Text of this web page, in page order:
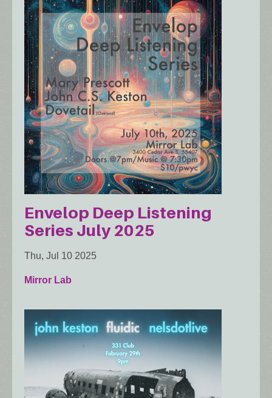
Envelop Deep Listening
Series July 2025
Thu, Jul 10 2025
Mirror Lab